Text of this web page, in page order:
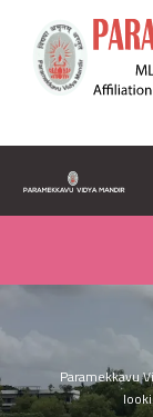
m
n
n
t
Paramekkavu